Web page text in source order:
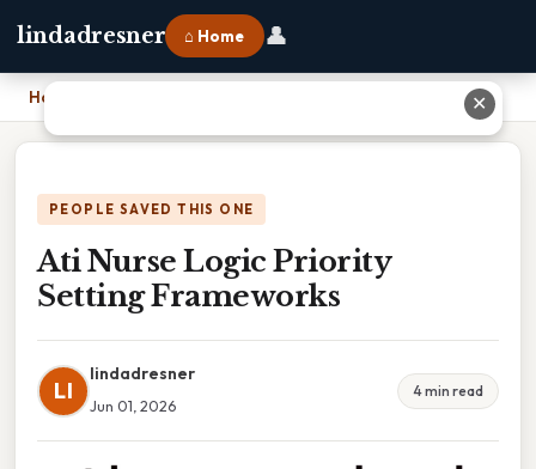
lindadresner ⌂ Home 👤
Home
PEOPLE SAVED THIS ONE
Ati Nurse Logic Priority
Setting Frameworks
LI
lindadresner
Jun 01, 2026
4 min read
✕